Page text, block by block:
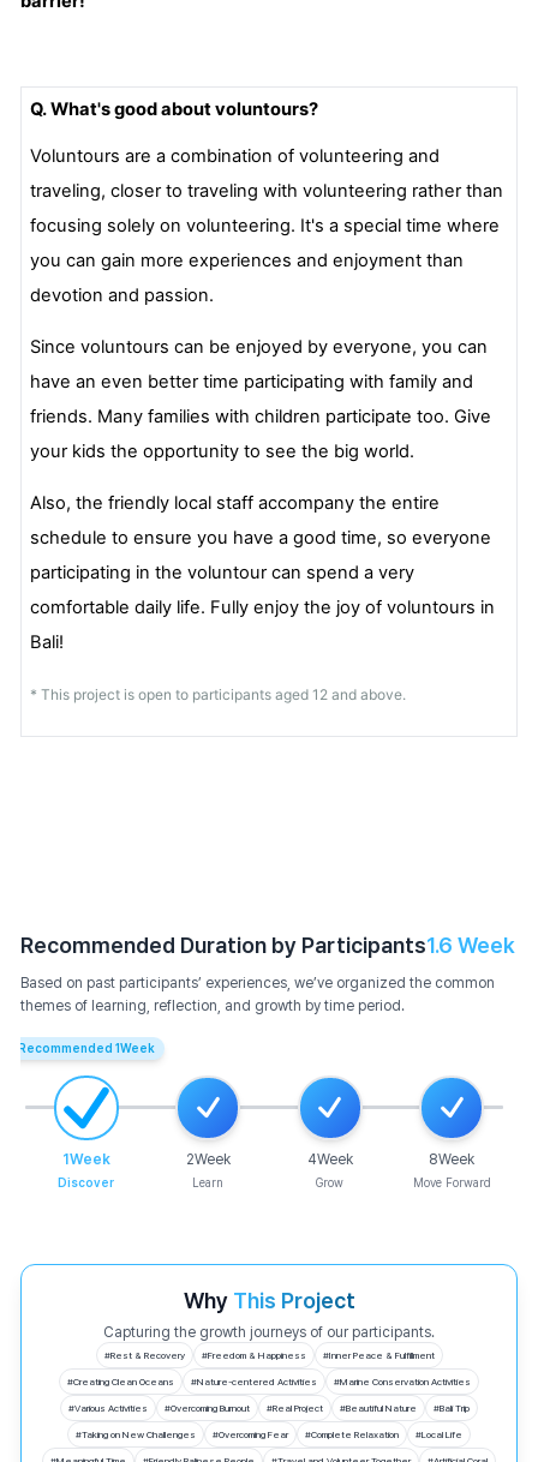
Q. What's good about voluntours?
Voluntours are a combination of volunteering and
traveling, closer to traveling with volunteering rather than
focusing solely on volunteering. It's a special time where
you can gain more experiences and enjoyment than
devotion and passion.
Since voluntours can be enjoyed by everyone, you can
have an even better time participating with family and
friends. Many families with children participate too. Give
your kids the opportunity to see the big world.
Also, the friendly local staff accompany the entire
schedule to ensure you have a good time, so everyone
participating in the voluntour can spend a very
comfortable daily life. Fully enjoy the joy of voluntours in
Bali!
* This project is open to participants aged 12 and above.
Recommended Duration by Participants1.6 Week
Based on past participants’ experiences, we’ve organized the common
themes of learning, reflection, and growth by time period.
Recommended 1Week
1Week
Discover
2Week
Learn
4Week
Grow
8Week
Move Forward
Why This Project
Capturing the growth journeys of our participants.
#Rest & Recovery #Freedom & Happiness #Inner Peace & Fulfillment
#Creating Clean Oceans #Nature-centered Activities #Marine Conservation Activities
#Various Activities #Overcoming Burnout #Real Project #Beautiful Nature #Bali Trip
#Taking on New Challenges #Overcoming Fear #Complete Relaxation #Local Life